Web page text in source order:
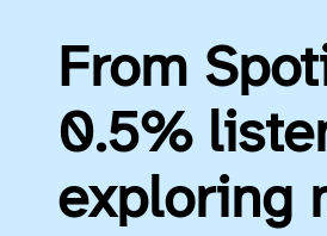
From
0.5%
exploring